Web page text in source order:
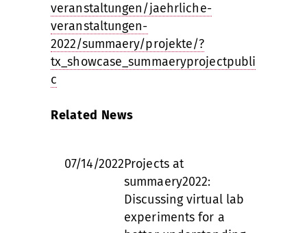
veranstaltungen/jaehrliche-
veranstaltungen-
2022/summaery/projekte/?
tx_showcase_summaeryprojectpubli
c
Related News
07/14/2022Projects at
summaery2022:
Discussing virtual lab
experiments for a